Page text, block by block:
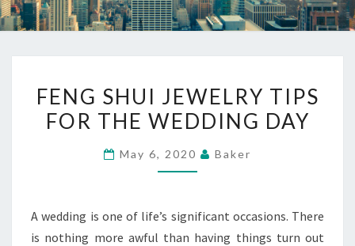
SHUI
JEWELRY
FOR
DAY
FENG SHUI JEWELRY TIPS
FOR THE WEDDING DAY
May 6, 2020 Baker
A wedding is one of life’s significant occasions. There
is nothing more awful than having things turn out